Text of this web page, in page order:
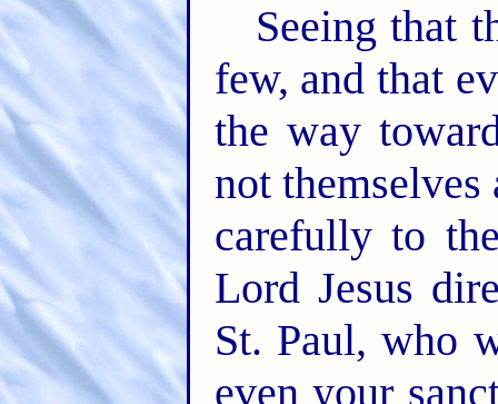
Seeing that
few, and that
the way
not
carefully to
Lord Jesus
St. Paul, who
even your